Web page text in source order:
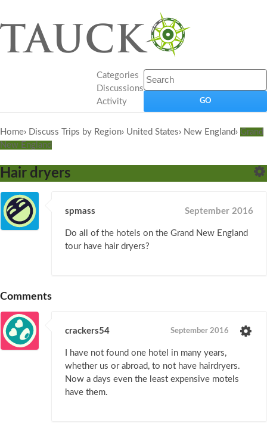
Categories
Discussions
Activity
Home› Discuss Trips by Region› United States› New England› Grand
New England
Hair dryers
spmass September 2016
Do all of the hotels on the Grand New England
tour have hair dryers?
Comments
crackers54 September 2016
I have not found one hotel in many years,
whether us or abroad, to not have hairdryers.
Now a days even the least expensive motels
have them.